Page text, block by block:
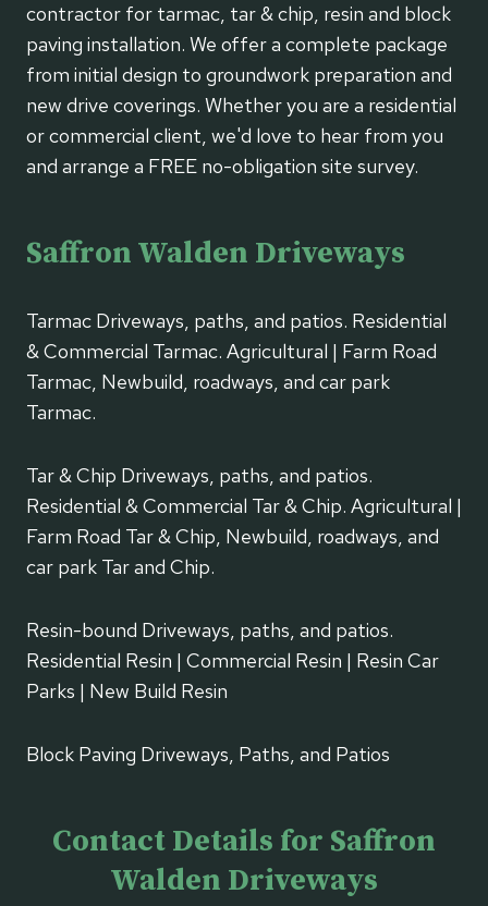
contractor for tarmac, tar & chip, resin and block
paving installation. We offer a complete package
from initial design to groundwork preparation and
new drive coverings. Whether you are a residential
or commercial client, we'd love to hear from you
and arrange a FREE no-obligation site survey.
Saffron Walden Driveways
Tarmac Driveways, paths, and patios. Residential
& Commercial Tarmac. Agricultural | Farm Road
Tarmac, Newbuild, roadways, and car park
Tarmac.
Tar & Chip Driveways, paths, and patios.
Residential & Commercial Tar & Chip. Agricultural |
Farm Road Tar & Chip, Newbuild, roadways, and
car park Tar and Chip.
Resin-bound Driveways, paths, and patios.
Residential Resin | Commercial Resin | Resin Car
Parks | New Build Resin
Block Paving Driveways, Paths, and Patios
Contact Details for Saffron
Walden Driveways